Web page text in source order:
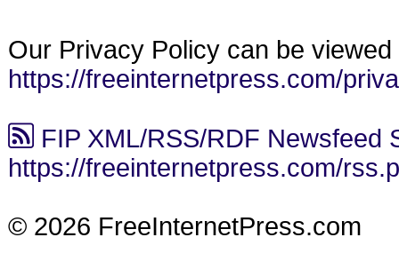
Our Privacy Policy can be viewed
https://freeinternetpress.com/
FIP XML/RSS/RDF Newsfeed
https://freeinternetpress.com/
© 2026 FreeInternetPress.com